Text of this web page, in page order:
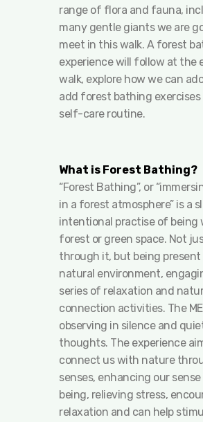
range of flora and fauna,
many gentle giants we are
meet in this walk. A forest
experience will follow at the
walk, explore how we can
add forest bathing exercises
self-care routine.
What is Forest Bathing?
“Forest Bathing”, or
in a forest atmosphere” is a
intentional practise of being
forest or green space. Not
through it, but being
natural environment,
series of relaxation and
connection activities. The
observing in silence and
thoughts. The experience
connect us with nature
senses, enhancing our
being, relieving stress,
relaxation and can help